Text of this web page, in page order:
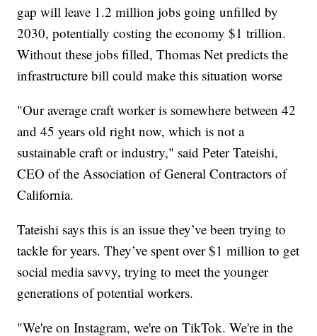
gap will leave 1.2 million jobs going unfilled by
2030, potentially costing the economy $1 trillion.
Without these jobs filled, Thomas Net predicts the
infrastructure bill could make this situation worse
"Our average craft worker is somewhere between 42
and 45 years old right now, which is not a
sustainable craft or industry," said Peter Tateishi,
CEO of the Association of General Contractors of
California.
Tateishi says this is an issue they’ve been trying to
tackle for years. They’ve spent over $1 million to get
social media savvy, trying to meet the younger
generations of potential workers.
"We're on Instagram, we're on TikTok. We're in the